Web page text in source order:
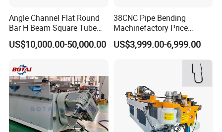
Angle Channel Flat Round
Bar H Beam Square Tube
Pipe Roller Bender Profile
Section Bending Rolling
US$10,000.00-50,000.00
38CNC Pipe Bending
Machinefactory Price
Automatic Hydraulic Servo
Aluminum Copper Stainless
Steel Metal Pipe Tube CNC
Bender Bending Machine 3A
US$3,999.00-6,999.00